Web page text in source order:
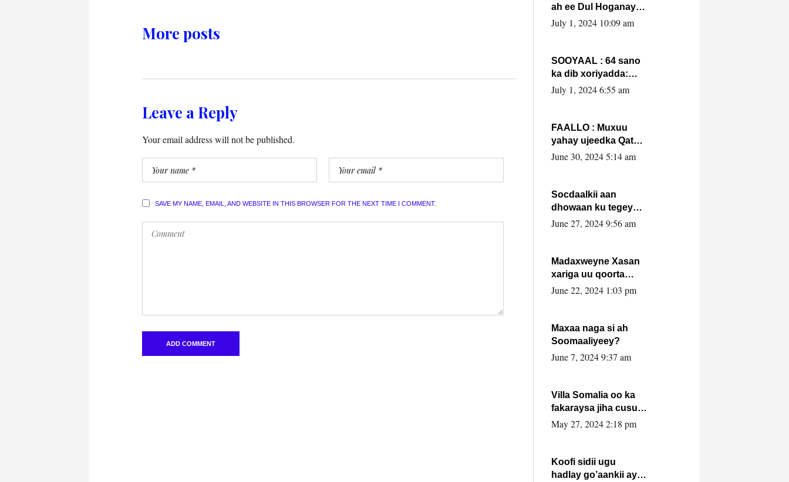
More posts
Leave a Reply
Your email address will not be published.
SAVE MY NAME, EMAIL, AND WEBSITE IN THIS BROWSER FOR THE NEXT TIME I COMMENT.
ah ee Dul Hoganaya
DFS ee Madaxweyne
July 1, 2024 10:09 am
SOOYAAL : 64 sano
ka dib xoriyadda:
Sidee ayay ku timid
July 1, 2024 6:55 am
FAALLO : Muxuu
yahay ujeedka Qatar
ka leedahay
June 30, 2024 5:14 am
Socdaalkii aan
dhowaan ku tegey
Puntland
June 27, 2024 9:56 am
Madaxweyne Xasan
xariga uu qoorta
isaga xiray, inta
June 22, 2024 1:03 pm
Maxaa naga si ah
Soomaaliyeey?
June 7, 2024 9:37 am
Villa Somalia oo ka
fakaraysa jiha cusub
oo siyaasadeed !!
May 27, 2024 2:18 pm
Koofi sidii ugu
hadlay go’aankii ay